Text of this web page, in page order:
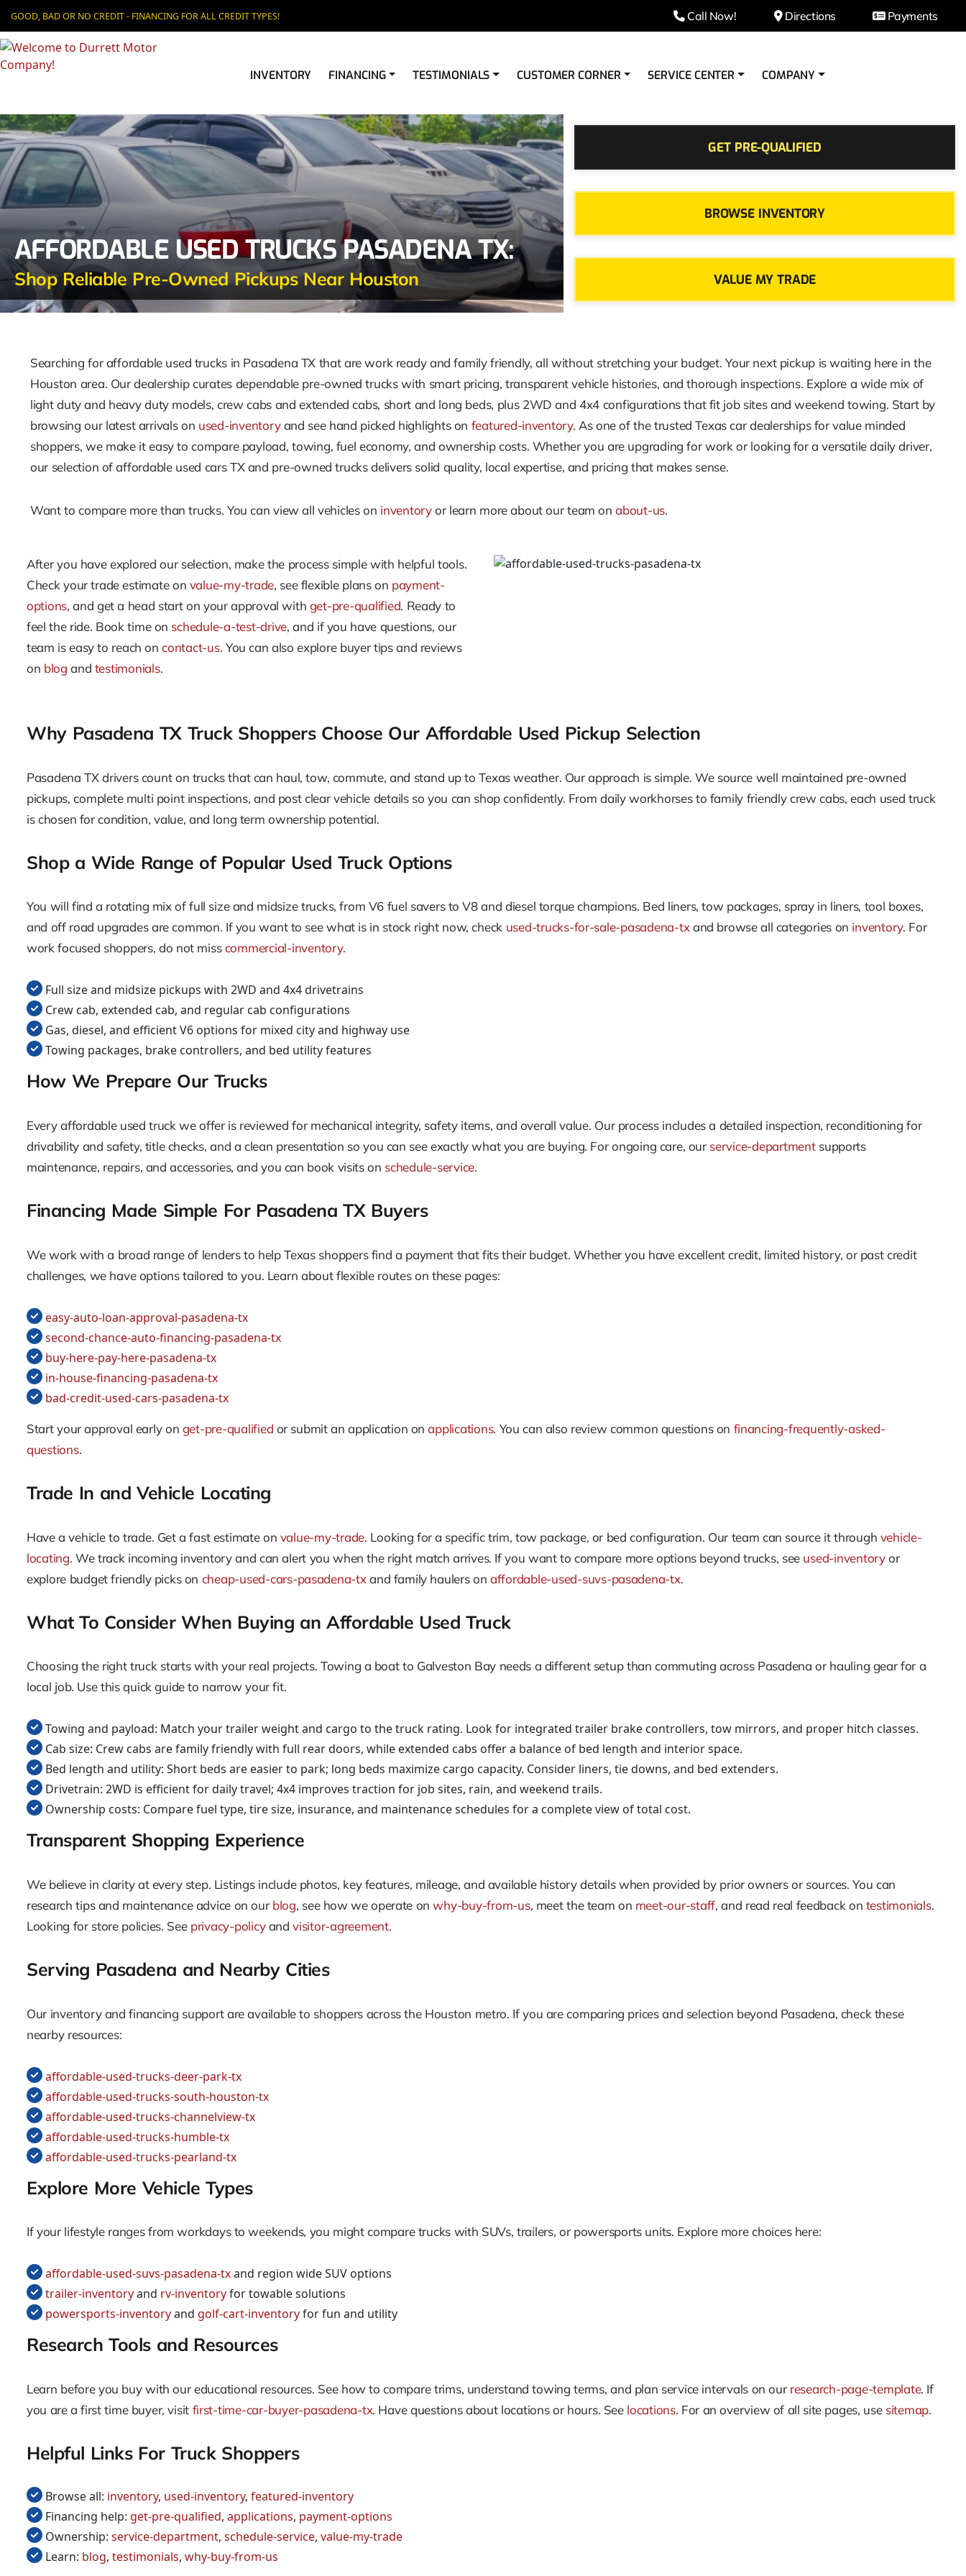
GOOD, BAD OR NO CREDIT - FINANCING FOR ALL CREDIT TYPES! Call Now! Directions Payments
INVENTORY FINANCING TESTIMONIALS CUSTOMER CORNER SERVICE CENTER COMPANY
AFFORDABLE USED TRUCKS PASADENA TX:
Shop Reliable Pre-Owned Pickups Near Houston
GET PRE-QUALIFIED
BROWSE INVENTORY
VALUE MY TRADE
Searching for affordable used trucks in Pasadena TX that are work ready and family friendly, all without stretching your budget. Your next pickup is waiting here in the
Houston area. Our dealership curates dependable pre-owned trucks with smart pricing, transparent vehicle histories, and thorough inspections. Explore a wide mix of
light duty and heavy duty models, crew cabs and extended cabs, short and long beds, plus 2WD and 4x4 configurations that fit job sites and weekend towing. Start by
browsing our latest arrivals on used-inventoryand see hand picked highlights on featured-inventory. As one of the trusted Texas car dealerships for value minded
shoppers, we make it easy to compare payload, towing, fuel economy, and ownership costs. Whether you are upgrading for work or looking for a versatile daily driver,
our selection of affordable used cars TX and pre-owned trucks delivers solid quality, local expertise, and pricing that makes sense.
Want to compare more than trucks. You can view all vehicles on inventoryor learn more about our team onabout-us.
After you have explored our selection, make the process simple with helpful tools.
Check your trade estimate on value-my-trade, see flexible plans on payment-
options, and get a head start on your approval with get-pre-qualified. Ready to
feel the ride. Book time on schedule-a-test-drive, and if you have questions, our
team is easy to reach oncontact-us. You can also explore buyer tips and reviews
on blog and testimonials.
Why Pasadena TX Truck Shoppers Choose Our Affordable Used Pickup Selection
Pasadena TX drivers count on trucks that can haul, tow, commute, and stand up to Texas weather. Our approach is simple. We source well maintained pre-owned
pickups, complete multi point inspections, and post clear vehicle details so you can shop confidently. From daily workhorses to family friendly crew cabs, each used truck
is chosen for condition, value, and long term ownership potential.
Shop a Wide Range of Popular Used Truck Options
You will find a rotating mix of full size and midsize trucks, from V6 fuel savers to V8 and diesel torque champions. Bed liners, tow packages, spray in liners, tool boxes,
and off road upgrades are common. If you want to see what is in stock right now, check used-trucks-for-sale-pasadena-txand browse all categories on inventory. For
work focused shoppers, do not misscommercial-inventory.
Full size and midsize pickups with 2WD and 4x4 drivetrains
Crew cab, extended cab, and regular cab configurations
Gas, diesel, and efficient V6 options for mixed city and highway use
Towing packages, brake controllers, and bed utility features
How We Prepare Our Trucks
Every affordable used truck we offer is reviewed for mechanical integrity, safety items, and overall value. Our process includes a detailed inspection, reconditioning for
drivability and safety, title checks, and a clean presentation so you can see exactly what you are buying. For ongoing care, our service-departmentsupports
maintenance, repairs, and accessories, and you can book visits on schedule-service.
Financing Made Simple For Pasadena TX Buyers
We work with a broad range of lenders to help Texas shoppers find a payment that fits their budget. Whether you have excellent credit, limited history, or past credit
challenges, we have options tailored to you. Learn about flexible routes on these pages:
easy-auto-loan-approval-pasadena-tx
second-chance-auto-financing-pasadena-tx
buy-here-pay-here-pasadena-tx
in-house-financing-pasadena-tx
bad-credit-used-cars-pasadena-tx
Start your approval early on get-pre-qualified or submit an application onapplications. You can also review common questions on financing-frequently-asked-
questions.
Trade In and Vehicle Locating
Have a vehicle to trade. Get a fast estimate on value-my-trade. Looking for a specific trim, tow package, or bed configuration. Our team can source it through vehicle-
locating. We track incoming inventory and can alert you when the right match arrives. If you want to compare more options beyond trucks, see used-inventoryor
explore budget friendly picks on cheap-used-cars-pasadena-txand family haulers on affordable-used-suvs-pasadena-tx.
What To Consider When Buying an Affordable Used Truck
Choosing the right truck starts with your real projects. Towing a boat to Galveston Bay needs a different setup than commuting across Pasadena or hauling gear for a
local job. Use this quick guide to narrow your fit.
Towing and payload: Match your trailer weight and cargo to the truck rating. Look for integrated trailer brake controllers, tow mirrors, and proper hitch classes.
Cab size: Crew cabs are family friendly with full rear doors, while extended cabs offer a balance of bed length and interior space.
Bed length and utility: Short beds are easier to park; long beds maximize cargo capacity. Consider liners, tie downs, and bed extenders.
Drivetrain: 2WD is efficient for daily travel; 4x4 improves traction for job sites, rain, and weekend trails.
Ownership costs: Compare fuel type, tire size, insurance, and maintenance schedules for a complete view of total cost.
Transparent Shopping Experience
We believe in clarity at every step. Listings include photos, key features, mileage, and available history details when provided by prior owners or sources. You can
research tips and maintenance advice on our blog, see how we operate onwhy-buy-from-us, meet the team on meet-our-staff, and read real feedback on testimonials.
Looking for store policies. See privacy-policyandvisitor-agreement.
Serving Pasadena and Nearby Cities
Our inventory and financing support are available to shoppers across the Houston metro. If you are comparing prices and selection beyond Pasadena, check these
nearby resources:
affordable-used-trucks-deer-park-tx
affordable-used-trucks-south-houston-tx
affordable-used-trucks-channelview-tx
affordable-used-trucks-humble-tx
affordable-used-trucks-pearland-tx
Explore More Vehicle Types
If your lifestyle ranges from workdays to weekends, you might compare trucks with SUVs, trailers, or powersports units. Explore more choices here:
affordable-used-suvs-pasadena-txand region wide SUV options
trailer-inventoryand rv-inventoryfor towable solutions
powersports-inventoryand golf-cart-inventoryfor fun and utility
Research Tools and Resources
Learn before you buy with our educational resources. See how to compare trims, understand towing terms, and plan service intervals on our research-page-template. If
you are a first time buyer, visit first-time-car-buyer-pasadena-tx. Have questions about locations or hours. See locations. For an overview of all site pages, use sitemap.
Helpful Links For Truck Shoppers
Browse all: inventory, used-inventory, featured-inventory
Financing help: get-pre-qualified, applications, payment-options
Ownership: service-department, schedule-service, value-my-trade
Learn: blog, testimonials, why-buy-from-us